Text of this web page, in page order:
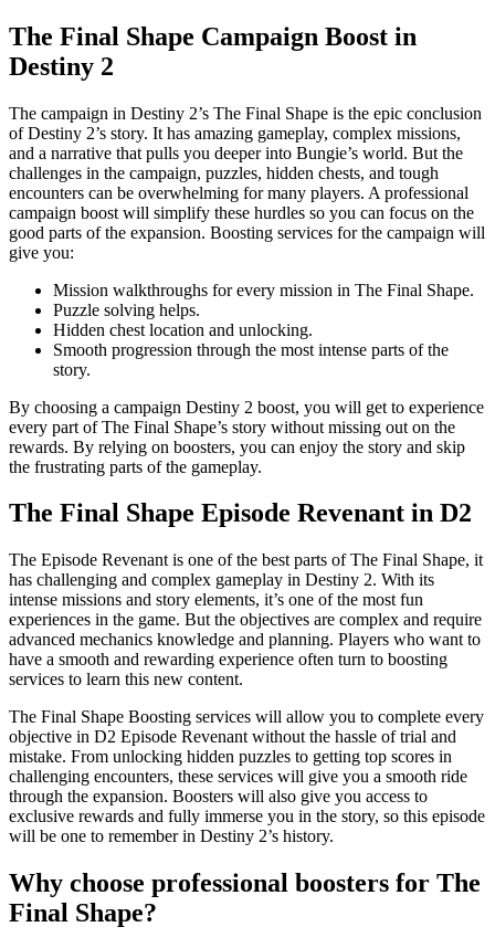
The Final Shape Campaign Boost in
Destiny 2
The campaign in Destiny 2’s The Final Shape is the epic conclusion
of Destiny 2’s story. It has amazing gameplay, complex missions,
and a narrative that pulls you deeper into Bungie’s world. But the
challenges in the campaign, puzzles, hidden chests, and tough
encounters can be overwhelming for many players. A professional
campaign boost will simplify these hurdles so you can focus on the
good parts of the expansion. Boosting services for the campaign will
give you:
Mission walkthroughs for every mission in The Final Shape.
Puzzle solving helps.
Hidden chest location and unlocking.
Smooth progression through the most intense parts of the
story.
By choosing a campaign Destiny 2 boost, you will get to experience
every part of The Final Shape’s story without missing out on the
rewards. By relying on boosters, you can enjoy the story and skip
the frustrating parts of the gameplay.
The Final Shape Episode Revenant in D2
The Episode Revenant is one of the best parts of The Final Shape, it
has challenging and complex gameplay in Destiny 2. With its
intense missions and story elements, it’s one of the most fun
experiences in the game. But the objectives are complex and require
advanced mechanics knowledge and planning. Players who want to
have a smooth and rewarding experience often turn to boosting
services to learn this new content.
The Final Shape Boosting services will allow you to complete every
objective in D2 Episode Revenant without the hassle of trial and
mistake. From unlocking hidden puzzles to getting top scores in
challenging encounters, these services will give you a smooth ride
through the expansion. Boosters will also give you access to
exclusive rewards and fully immerse you in the story, so this episode
will be one to remember in Destiny 2’s history.
Why choose professional boosters for The
Final Shape?